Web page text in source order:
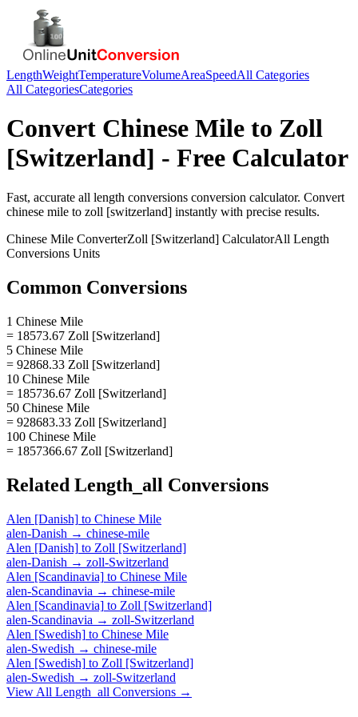
LengthWeightTemperatureVolumeAreaSpeedAll Categories
All CategoriesCategories
Convert Chinese Mile to Zoll
[Switzerland] - Free Calculator
Fast, accurate all length conversions conversion calculator. Convert
chinese mile to zoll [switzerland] instantly with precise results.
Chinese Mile ConverterZoll [Switzerland] CalculatorAll Length
Conversions Units
Common Conversions
1 Chinese Mile
= 18573.67 Zoll [Switzerland]
5 Chinese Mile
= 92868.33 Zoll [Switzerland]
10 Chinese Mile
= 185736.67 Zoll [Switzerland]
50 Chinese Mile
= 928683.33 Zoll [Switzerland]
100 Chinese Mile
= 1857366.67 Zoll [Switzerland]
Related Length_all Conversions
Alen [Danish] to Chinese Mile
alen-Danish → chinese-mile
Alen [Danish] to Zoll [Switzerland]
alen-Danish → zoll-Switzerland
Alen [Scandinavia] to Chinese Mile
alen-Scandinavia → chinese-mile
Alen [Scandinavia] to Zoll [Switzerland]
alen-Scandinavia → zoll-Switzerland
Alen [Swedish] to Chinese Mile
alen-Swedish → chinese-mile
Alen [Swedish] to Zoll [Switzerland]
alen-Swedish → zoll-Switzerland
View All Length_all Conversions →